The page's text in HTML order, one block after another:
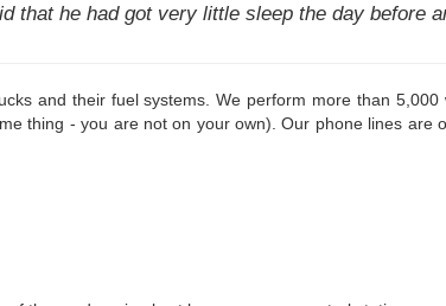
that he had got very little sleep the day before
and their fuel systems. We perform more than
thing - you are not on your own). Our phone lines